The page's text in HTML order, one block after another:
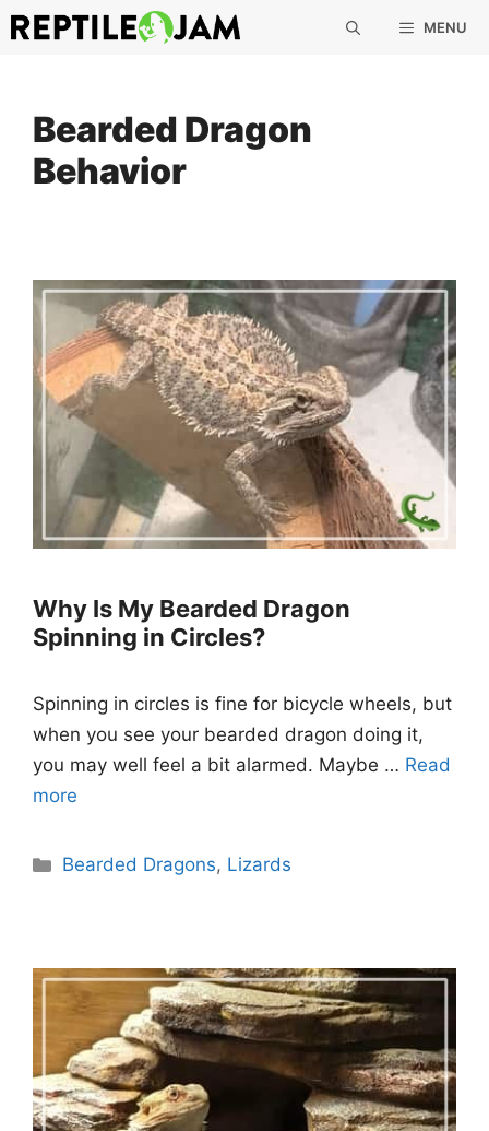
Skip
to
MENU
Bearded Dragon
Behavior
Why Is My Bearded Dragon
Spinning in Circles?
Spinning in circles is fine for bicycle wheels, but
when you see your bearded dragon doing it,
you may well feel a bit alarmed. Maybe … Read
more
Categories
Bearded Dragons, Lizards